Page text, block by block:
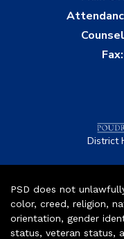
Fax:
District
PSD does not
color, creed, religion,
orientation, gender
status, veteran status,